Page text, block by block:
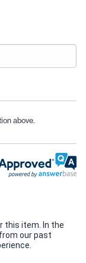
above.
this item. In the
our past